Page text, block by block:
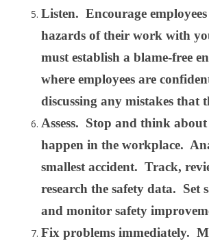
Listen. Encourage employees
hazards of their work with
must establish a blame-free
where employees are
discussing any mistakes that
Assess. Stop and think
happen in the workplace.
smallest accident. Track,
research the safety data. Set
and monitor safety
Fix problems immediately.